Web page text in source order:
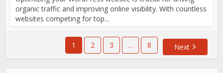
organic traffic and improving online visibility. With countless
websites competing for top...
1 2 3 … 8 Next